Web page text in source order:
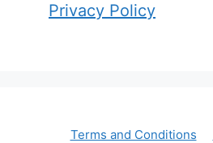
Privacy Policy
Terms and Conditions